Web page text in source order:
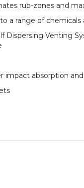
rub-zones and
a range of chemicals
Dispersing Venting
absorption